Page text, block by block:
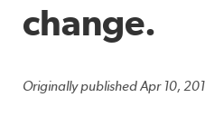
change.
Originally published Apr 10,